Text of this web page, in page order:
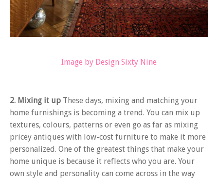
Image by Design Sixty Nine
2. Mixing it up These days, mixing and matching your
home furnishings is becoming a trend. You can mix up
textures, colours, patterns or even go as far as mixing
pricey antiques with low-cost furniture to make it more
personalized. One of the greatest things that make your
home unique is because it reflects who you are. Your
own style and personality can come across in the way